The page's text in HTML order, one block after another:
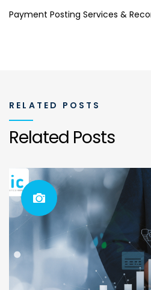
Payment Posting Services &
RELATED POSTS
Related Posts